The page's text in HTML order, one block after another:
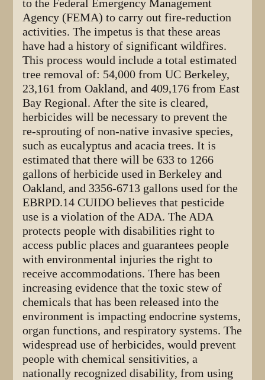
to the Federal Emergency Management
Agency (FEMA) to carry out fire-reduction
activities. The impetus is that these areas
have had a history of significant wildfires.
This process would include a total estimated
tree removal of: 54,000 from UC Berkeley,
23,161 from Oakland, and 409,176 from East
Bay Regional. After the site is cleared,
herbicides will be necessary to prevent the
re-sprouting of non-native invasive species,
such as eucalyptus and acacia trees. It is
estimated that there will be 633 to 1266
gallons of herbicide used in Berkeley and
Oakland, and 3356-6713 gallons used for the
EBRPD.14 CUIDO believes that pesticide
use is a violation of the ADA. The ADA
protects people with disabilities right to
access public places and guarantees people
with environmental injuries the right to
receive accommodations. There has been
increasing evidence that the toxic stew of
chemicals that has been released into the
environment is impacting endocrine systems,
organ functions, and respiratory systems. The
widespread use of herbicides, would prevent
people with chemical sensitivities, a
nationally recognized disability, from using